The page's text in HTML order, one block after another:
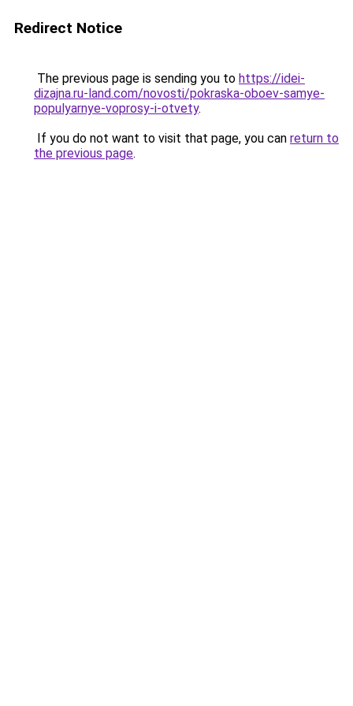
Redirect Notice
The previous page is sending you to https://idei-
dizajna.ru-land.com/novosti/pokraska-oboev-samye-
populyarnye-voprosy-i-otvety.
If you do not want to visit that page, you can return to
the previous page.